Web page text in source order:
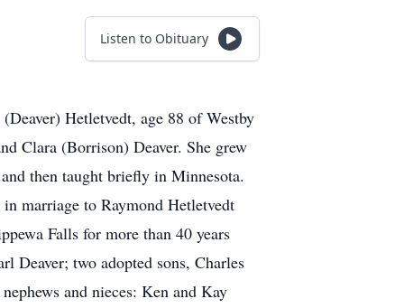
Listen to Obituary
Hetletvedt, age 88 of Westby
Clara (Borrison) Deaver. She grew
then taught briefly in Minnesota.
marriage to Raymond Hetletvedt
Falls for more than 40 years
Deaver; two adopted sons, Charles
and nieces: Ken and Kay